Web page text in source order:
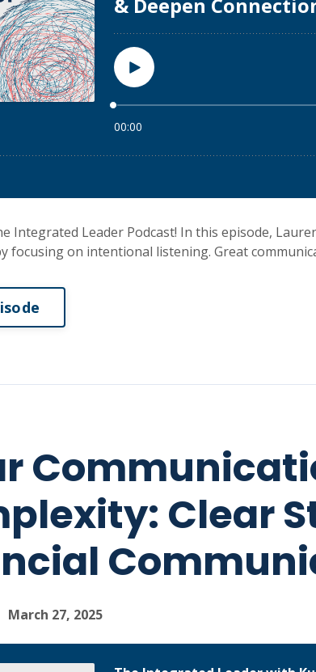
Integrated Leader Podcast! In this episode,
focusing on intentional listening. Great
Clear
March 27, 2025